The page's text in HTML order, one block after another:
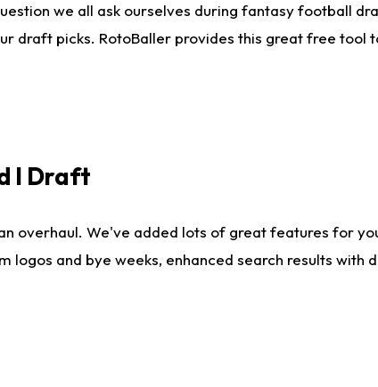
we all ask ourselves during fantasy football
draft picks. RotoBaller provides this great free
I Draft
overhaul. We've added lots of great features for
and bye weeks, enhanced search results with